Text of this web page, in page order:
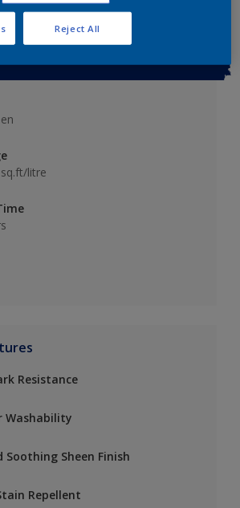
litre
Resistance
Washability
Soothing Sheen Finish
Repellent
Reject All